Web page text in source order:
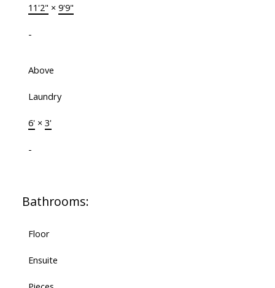
11'2" × 9'9"
-
Above
Laundry
6'× 3'
-
Bathrooms:
Floor
Ensuite